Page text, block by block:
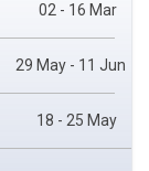
02 - 16 Mar
29 May - 11 Jun
18 - 25 May